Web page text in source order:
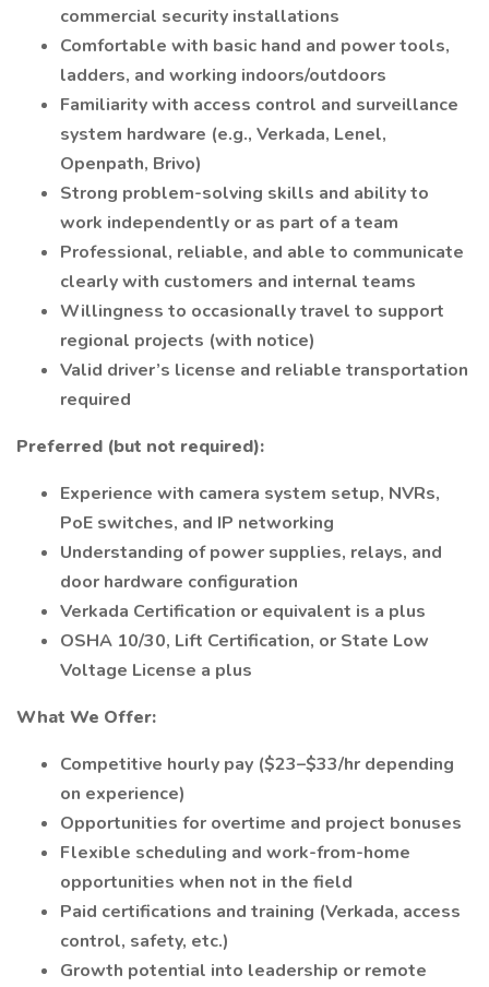
commercial security installations
Comfortable with basic hand and power tools,
ladders, and working indoors/outdoors
Familiarity with access control and surveillance
system hardware (e.g., Verkada, Lenel,
Openpath, Brivo)
Strong problem-solving skills and ability to
work independently or as part of a team
Professional, reliable, and able to communicate
clearly with customers and internal teams
Willingness to occasionally travel to support
regional projects (with notice)
Valid driver’s license and reliable transportation
required
Preferred (but not required):
Experience with camera system setup, NVRs,
PoE switches, and IP networking
Understanding of power supplies, relays, and
door hardware configuration
Verkada Certification or equivalent is a plus
OSHA 10/30, Lift Certification, or State Low
Voltage License a plus
What We Offer:
Competitive hourly pay ($23–$33/hr depending
on experience)
Opportunities for overtime and project bonuses
Flexible scheduling and work-from-home
opportunities when not in the field
Paid certifications and training (Verkada, access
control, safety, etc.)
Growth potential into leadership or remote